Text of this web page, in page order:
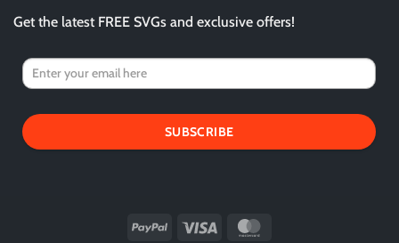
Get the latest FREE SVGs and exclusive offers!
SUBSCRIBE
PayPal Visa